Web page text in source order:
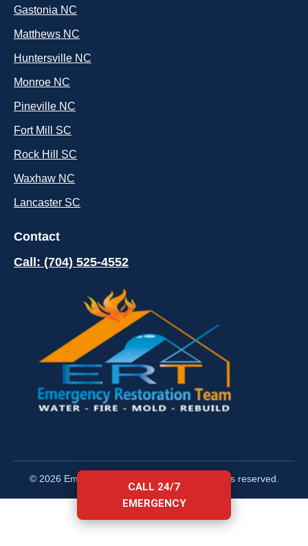
Gastonia NC
Matthews NC
Huntersville NC
Monroe NC
Pineville NC
Fort Mill SC
Rock Hill SC
Waxhaw NC
Lancaster SC
Contact
Call: (704) 525-4552
© 2026 Emergency Restoration Team. All rights reserved.
CALL 24/7
EMERGENCY